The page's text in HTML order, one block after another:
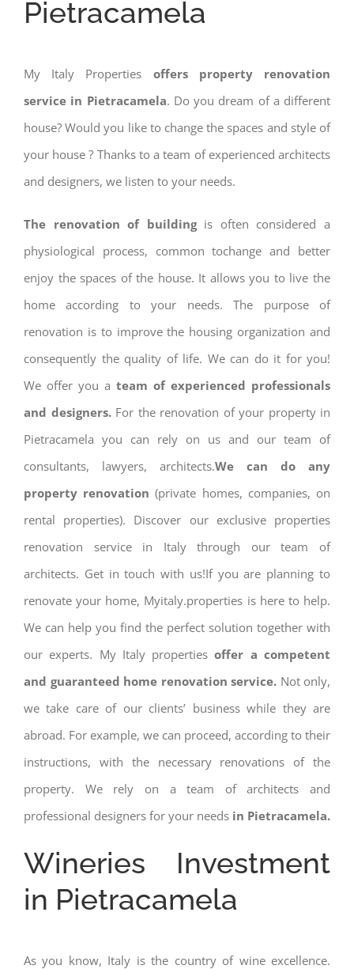
Pietracamela
My Italy Properties offers property renovation
service in Pietracamela. Do you dream of a different
house? Would you like to change the spaces and style of
your house ? Thanks to a team of experienced architects
and designers, we listen to your needs.
The renovation of buildingis often considered a
physiological process, common tochange and better
enjoy the spaces of the house. It allows you to live the
home according to your needs. The purpose of
renovation is to improve the housing organization and
consequently the quality of life. We can do it for you!
We offer you a team of experienced professionals
and designers.For the renovation of your property in
Pietracamela you can rely on us and our team of
consultants, lawyers, architects.We can do any
property renovation (private homes, companies, on
rental properties). Discover our exclusive properties
renovation service in Italy through our team of
architects. Get in touch with us!If you are planning to
renovate your home, Myitaly.properties is here to help.
We can help you find the perfect solution together with
our experts. My Italy properties offer a competent
and guaranteed home renovation service. Not only,
we take care of our clients’ business while they are
abroad. For example, we can proceed, according to their
instructions, with the necessary renovations of the
property. We rely on a team of architects and
professional designers for your needs in Pietracamela.
Wineries Investment
in Pietracamela
As you know, Italy is the country of wine excellence.